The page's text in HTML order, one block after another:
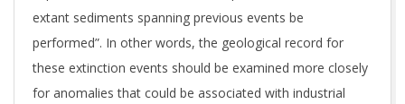
extant sediments spanning previous events be
performed”. In other words, the geological record for
these extinction events should be examined more closely
for anomalies that could be associated with industrial